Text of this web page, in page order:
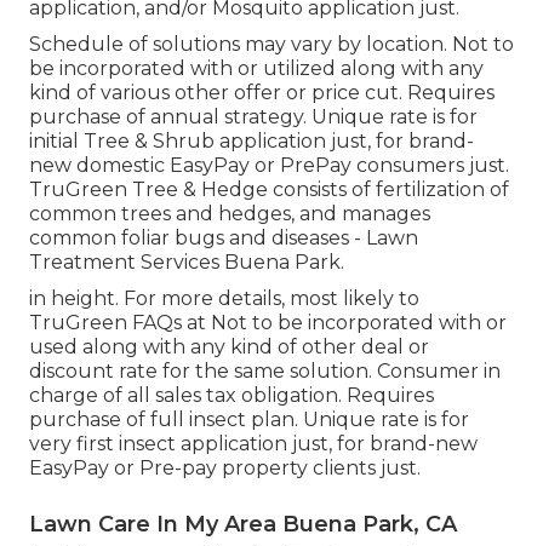
application, and/or Mosquito application just.
Schedule of solutions may vary by location. Not to
be incorporated with or utilized along with any
kind of various other offer or price cut. Requires
purchase of annual strategy. Unique rate is for
initial Tree & Shrub application just, for brand-
new domestic EasyPay or PrePay consumers just.
TruGreen Tree & Hedge consists of fertilization of
common trees and hedges, and manages
common foliar bugs and diseases - Lawn
Treatment Services Buena Park.
in height. For more details, most likely to
TruGreen FAQs at Not to be incorporated with or
used along with any kind of other deal or
discount rate for the same solution. Consumer in
charge of all sales tax obligation. Requires
purchase of full insect plan. Unique rate is for
very first insect application just, for brand-new
EasyPay or Pre-pay property clients just.
Lawn Care In My Area Buena Park, CA